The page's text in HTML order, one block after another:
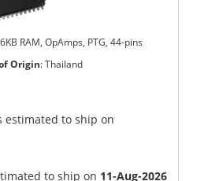
RAM, OpAmps, PTG, 44-pins
Origin:Thailand
estimated to ship on
to ship on 11-Aug-2026